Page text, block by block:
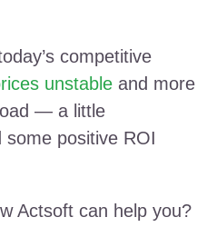
competitive
unstableand more
— a little
positive ROI
Actsoft can help you?